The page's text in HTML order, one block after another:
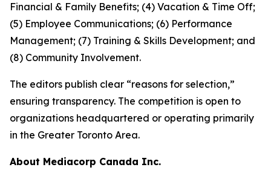
Financial & Family Benefits; (4) Vacation & Time Off;
(5) Employee Communications; (6) Performance
Management; (7) Training & Skills Development; and
(8) Community Involvement.
The editors publish clear “reasons for selection,”
ensuring transparency. The competition is open to
organizations headquartered or operating primarily
in the Greater Toronto Area.
About Mediacorp Canada Inc.